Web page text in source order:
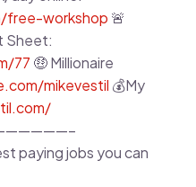
free-workshop 🚨
Sheet:
77 🤑 Millionaire
mikevestil 💰My
paying jobs you can